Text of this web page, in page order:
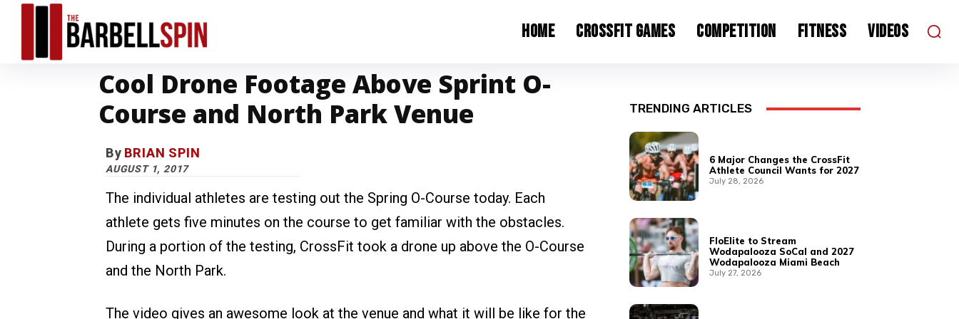
Home CrossFit Games Competition Fitness Videos
Cool Drone Footage Above Sprint O-
Course and North Park Venue
By BRIAN SPIN
AUGUST 1, 2017
The individual athletes are testing out the Spring O-Course today. Each
athlete gets five minutes on the course to get familiar with the obstacles.
During a portion of the testing, CrossFit took a drone up above the O-Course
and the North Park.
The video gives an awesome look at the venue and what it will be like for the
TRENDING ARTICLES
6 Major Changes the CrossFit
Athlete Council Wants for 2027
July 28, 2026
FloElite to Stream
Wodapalooza SoCal and 2027
Wodapalooza Miami Beach
July 27, 2026